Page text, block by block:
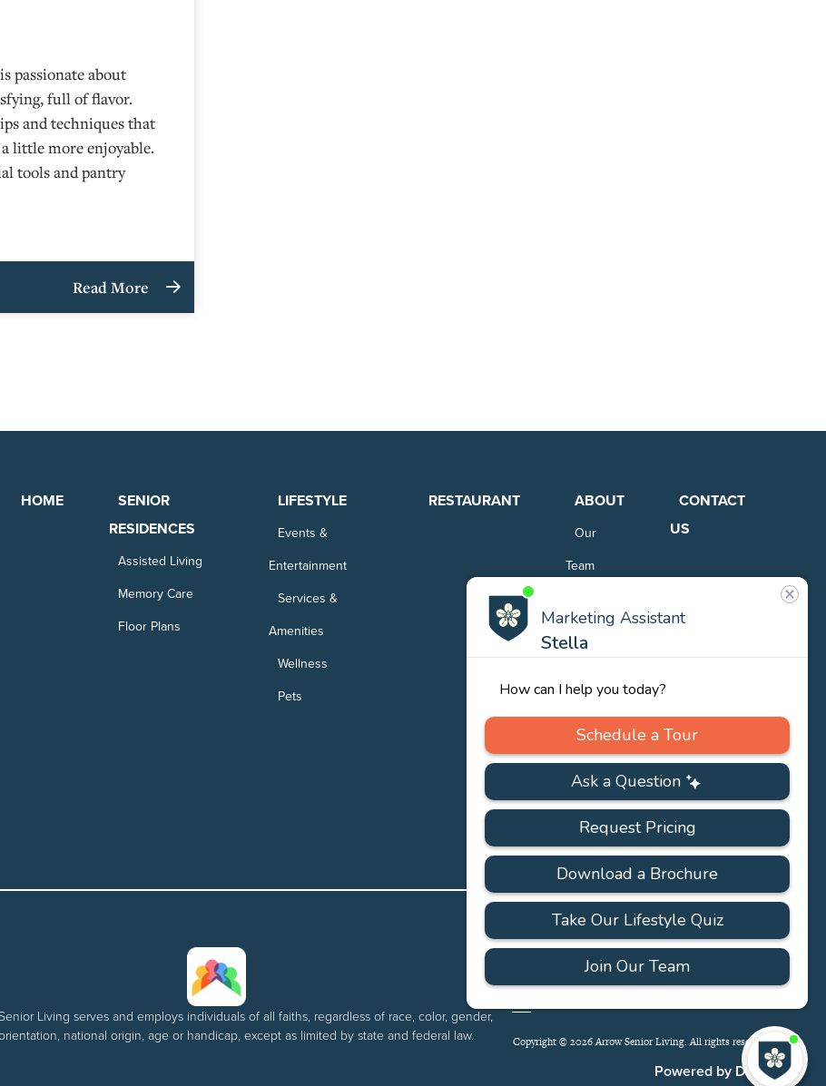
passionate about
full of flavor.
and techniques that
little more enjoyable.
tools and pantry
Read More
HOME
SENIOR
RESIDENCES
Assisted Living
Memory Care
Floor Plans
LIFESTYLE
Events &
Entertainment
Services &
Amenities
Wellness
Pets
RESTAURANT ABOUT
Our
Team
CONTACT
US
Living serves and employs individuals of all faiths, regardless of race, color, gender,
national origin, age or handicap, except as limited by state and federal law.
ACCESSIBILITY FAQS
Copyright © 2026 Arrow Senior Living. All rights reserved.
Powered by DevQ